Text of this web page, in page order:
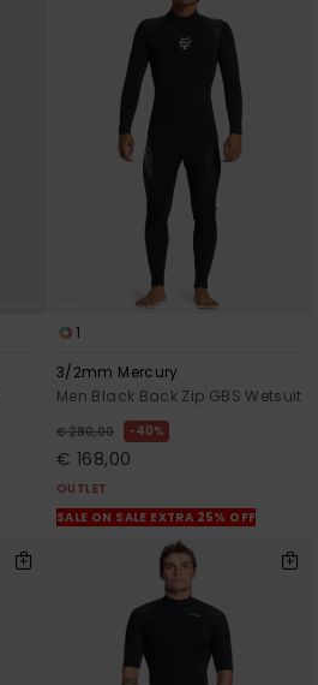
1
3/2mm Mercury
Men Black Back Zip GBS Wetsuit
€ 280,00 40%
€ 168,00
OUTLET
SALE ON SALE EXTRA 25% OFF